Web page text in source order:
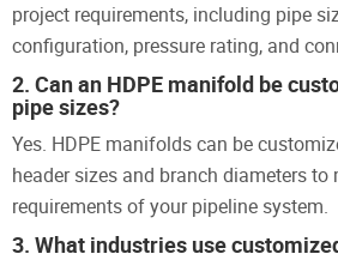
project requirements, including pipe
configuration, pressure rating, and
2. Can an HDPE manifold be
pipe sizes?
Yes. HDPE manifolds can be
header sizes and branch diameters to
requirements of your pipeline system.
3. What industries use